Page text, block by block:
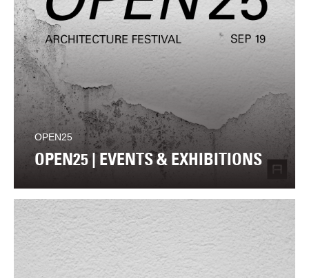
OPEN25
OPEN25 | EVENTS & EXHIBITIONS